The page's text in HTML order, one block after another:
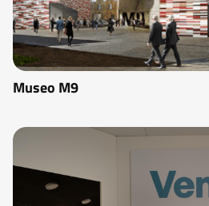
Museo M9